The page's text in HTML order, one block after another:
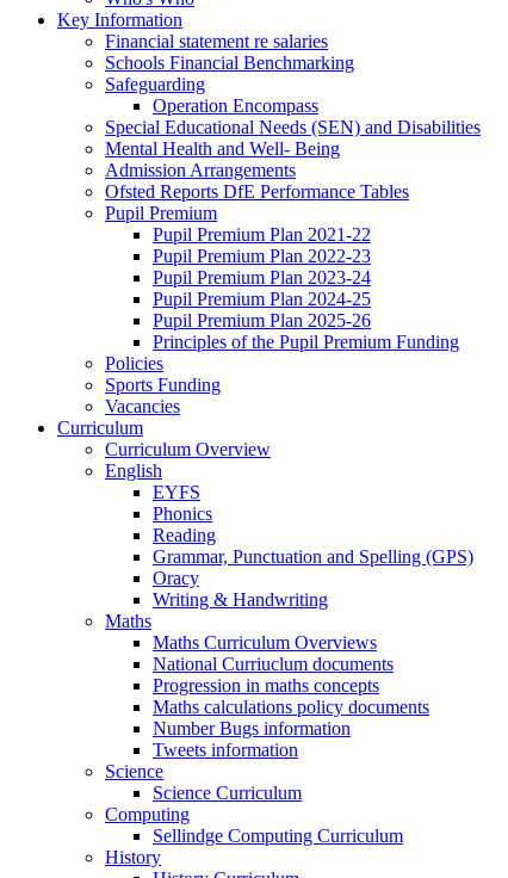
Key Information
Financial statement re salaries
Schools Financial Benchmarking
Safeguarding
Operation Encompass
Special Educational Needs (SEN) and Disabilities
Mental Health and Well- Being
Admission Arrangements
Ofsted Reports DfE Performance Tables
Pupil Premium
Pupil Premium Plan 2021-22
Pupil Premium Plan 2022-23
Pupil Premium Plan 2023-24
Pupil Premium Plan 2024-25
Pupil Premium Plan 2025-26
Principles of the Pupil Premium Funding
Policies
Sports Funding
Vacancies
Curriculum
Curriculum Overview
English
EYFS
Phonics
Reading
Grammar, Punctuation and Spelling (GPS)
Oracy
Writing & Handwriting
Maths
Maths Curriculum Overviews
National Curriuclum documents
Progression in maths concepts
Maths calculations policy documents
Number Bugs information
Tweets information
Science
Science Curriculum
Computing
Sellindge Computing Curriculum
History